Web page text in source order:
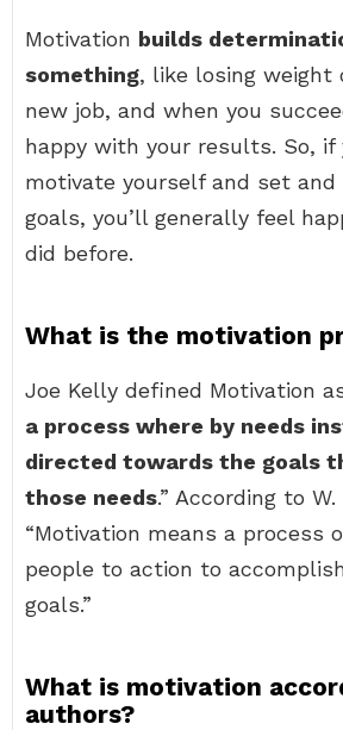
Motivation builds
something, like losing weight
new job, and when you
happy with your results. So, if
motivate yourself and set and
goals, you’ll generally feel
did before.
What is the motivation
Joe Kelly defined Motivation
a process where by needs
directed towards the goals
those needs.” According to
“Motivation means a process
people to action to
goals.”
What is motivation
authors?